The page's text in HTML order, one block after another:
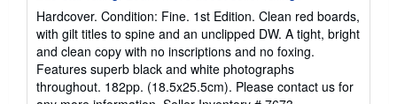
out
of
5
stars
Hardcover. Condition: Fine. 1st Edition. Clean red boards,
with gilt titles to spine and an unclipped DW. A tight, bright
and clean copy with no inscriptions and no foxing.
Features superb black and white photographs
throughout. 182pp. (18.5x25.5cm). Please contact us for